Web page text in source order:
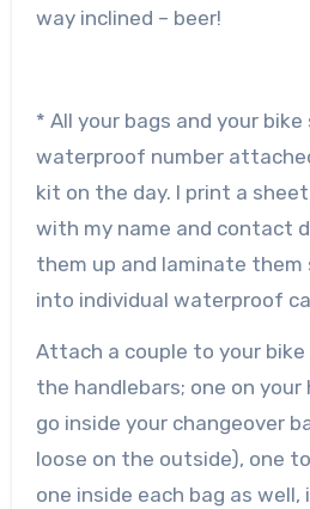
way inclined – beer!
* All your bags and your bike
waterproof number
kit on the day. I print a
with my name and contact
them up and laminate them
into individual waterproof
Attach a couple to your
the handlebars; one on
go inside your changeover
loose on the outside), one
one inside each bag as